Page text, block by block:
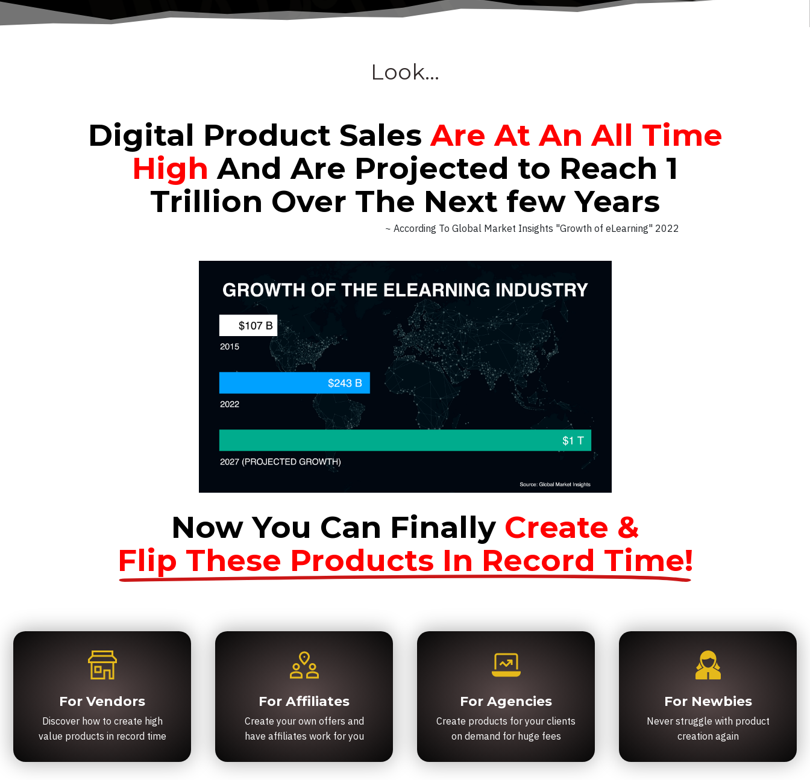
Look...
Digital Product SalesAre At An All Time
High And Are Projected to Reach 1
Trillion Over The Next few Years
~ According To Global Market Insights "Growth of eLearning" 2022
Now You Can Finally Create &
Flip These Products In Record Time!
For Vendors
Discover how to create high
value products in record time
For Affiliates
Create your own offers and
have affiliates work for you
For Agencies
Create products for your clients
on demand for huge fees
For Newbies
Never struggle with product
creation again